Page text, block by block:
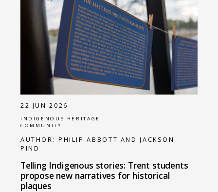
22 JUN 2026
INDIGENOUS HERITAGE
COMMUNITY
AUTHOR: PHILIP ABBOTT AND JACKSON
PIND
Telling Indigenous stories: Trent students
propose new narratives for historical
plaques